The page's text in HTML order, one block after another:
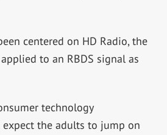
centered on HD Radio, the
to an RBDS signal as
technology
expect the adults to jump on